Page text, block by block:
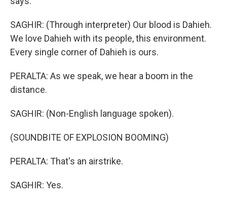
SAGHIR: (Through interpreter) Our blood is Dahieh.
We love Dahieh with its people, this environment.
Every single corner of Dahieh is ours.
PERALTA: As we speak, we hear a boom in the
distance.
SAGHIR: (Non-English language spoken).
(SOUNDBITE OF EXPLOSION BOOMING)
PERALTA: That's an airstrike.
SAGHIR: Yes.